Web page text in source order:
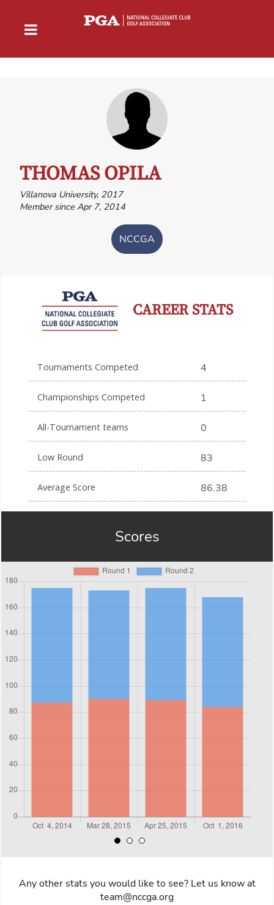
THOMAS OPILA
Villanova University, 2017
Member since Apr 7, 2014
NCCGA
CAREER STATS
Tournaments Competed 4
Championships Competed 1
All-Tournament teams 0
Low Round 83
Average Score 86.38
Scores
Any other stats you would like to see? Let us know at
team@nccga.org